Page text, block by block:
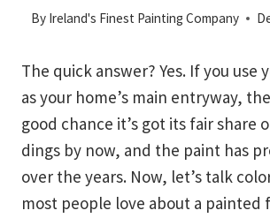
By Ireland's Finest Painting Company
The quick answer? Yes. If you use
as your home’s main entryway,
good chance it’s got its fair share
dings by now, and the paint has
over the years. Now, let’s talk
most people love about a painted